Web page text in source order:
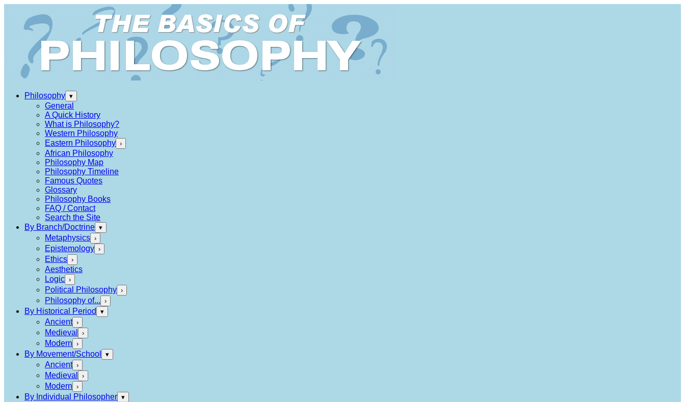
Philosophy ▾
General
A Quick History
What is Philosophy?
Western Philosophy
Eastern Philosophy ›
African Philosophy
Philosophy Map
Philosophy Timeline
Famous Quotes
Glossary
Philosophy Books
FAQ / Contact
Search the Site
By Branch/Doctrine ▾
Metaphysics ›
Epistemology ›
Ethics ›
Aesthetics
Logic ›
Political Philosophy ›
Philosophy of... ›
By Historical Period ▾
Ancient ›
Medieval ›
Modern ›
By Movement/School ▾
Ancient ›
Medieval ›
Modern ›
By Individual Philosopher ▾